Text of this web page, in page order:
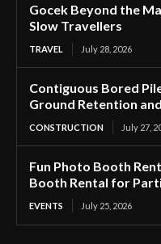
Gocek Beyond the
Slow Travellers
TRAVEL July 28, 2026
Contiguous Bored
Ground Retention
CONSTRUCTION July 27,
Fun Photo Booth
Booth Rental for
EVENTS July 25, 2026